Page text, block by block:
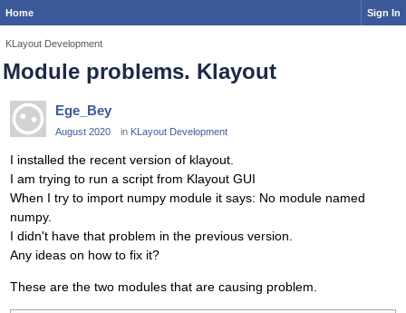
Home Sign In
KLayout Development
Module problems. Klayout
Ege_Bey
August 2020 in KLayout Development
I installed the recent version of klayout.
I am trying to run a script from Klayout GUI
When I try to import numpy module it says: No module named
numpy.
I didn't have that problem in the previous version.
Any ideas on how to fix it?
These are the two modules that are causing problem.